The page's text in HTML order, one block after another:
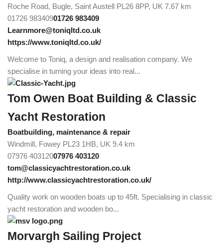
Roche Road, Bugle, Saint Austell PL26 8PP, UK 7.67 km
01726 98340901726 983409
Learnmore@toniqltd.co.uk
https://www.toniqltd.co.uk/
Welcome to Toniq, a design and realisation company. We
specialise in turning your ideas into real...
Tom Owen Boat Building & Classic
Yacht Restoration
Boatbuilding, maintenance & repair
Windmill, Fowey PL23 1HB, UK 9.4 km
07976 40312007976 403120
tom@classicyachtrestoration.co.uk
http://www.classicyachtrestoration.co.uk/
Quality work on wooden boats up to 45ft. Specialising in classic
yacht restoration and wooden bo...
Morvargh Sailing Project